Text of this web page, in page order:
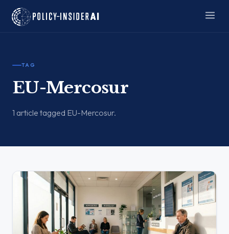
TAG
EU-Mercosur
1 article tagged EU-Mercosur.